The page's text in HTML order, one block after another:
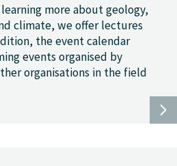
more about geology,
climate, we offer lectures
the event calendar
events organised by
organisations in the field